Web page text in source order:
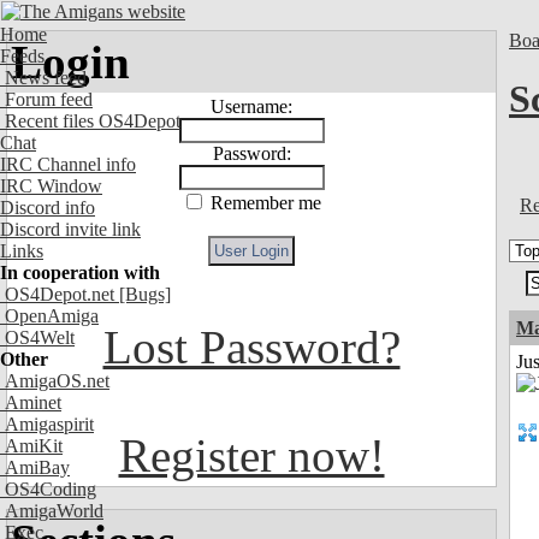
Home
Feeds
News feed
Forum feed
Recent files OS4Depot
Chat
IRC Channel info
IRC Window
Discord info
Discord invite link
Links
In cooperation with
OS4Depot.net [Bugs]
OpenAmiga
OS4Welt
Other
AmigaOS.net
Aminet
Amigaspirit
AmiKit
AmiBay
OS4Coding
AmigaWorld
Exec
Login
Username:
Password:
Remember me
Lost Password?
Register now!